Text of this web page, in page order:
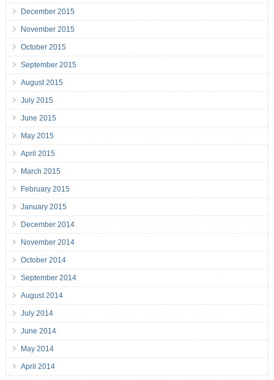
December 2015
November 2015
October 2015
September 2015
August 2015
July 2015
June 2015
May 2015
April 2015
March 2015
February 2015
January 2015
December 2014
November 2014
October 2014
September 2014
August 2014
July 2014
June 2014
May 2014
April 2014